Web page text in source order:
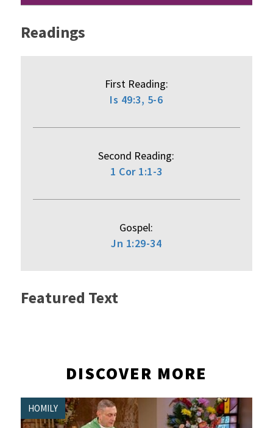
Readings
First Reading:
Is 49:3, 5-6
Second Reading:
1 Cor 1:1-3
Gospel:
Jn 1:29-34
Featured Text
DISCOVER MORE
HOMILY